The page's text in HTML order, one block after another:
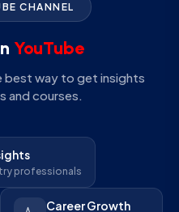
CHANNEL
YouTube
best way to get insights
and courses.
professionals
Career Growth